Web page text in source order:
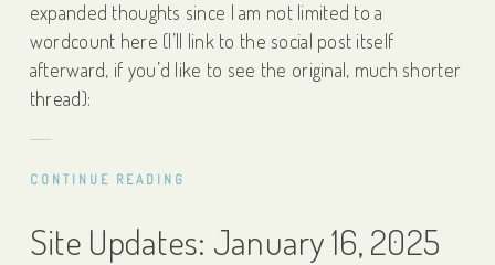
expanded thoughts since I am not limited to a
wordcount here (I’ll link to the social post itself
afterward, if you’d like to see the original, much shorter
thread):
CONTINUE READING
Site Updates: January 16, 2025